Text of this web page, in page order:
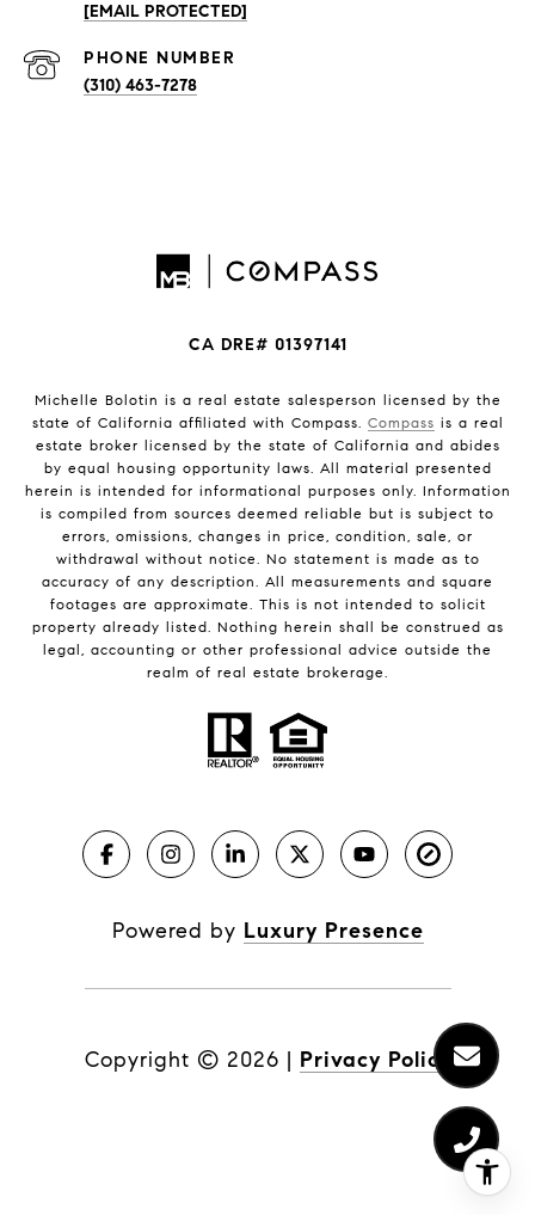
[EMAIL PROTECTED]
PHONE NUMBER
(310) 463-7278
CA DRE# 01397141
Michelle Bolotin is a real estate salesperson licensed by the
state of California affiliated with Compass. Compass is a real
estate broker licensed by the state of California and abides
by equal housing opportunity laws. All material presented
herein is intended for informational purposes only. Information
is compiled from sources deemed reliable but is subject to
errors, omissions, changes in price, condition, sale, or
withdrawal without notice. No statement is made as to
accuracy of any description. All measurements and square
footages are approximate. This is not intended to solicit
property already listed. Nothing herein shall be construed as
legal, accounting or other professional advice outside the
realm of real estate brokerage.
Powered by Luxury Presence
Copyright © 2026 | Privacy Policy